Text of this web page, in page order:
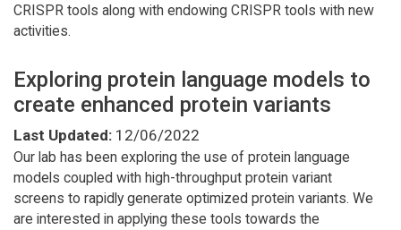
CRISPR tools along with endowing CRISPR tools with new
activities.
Exploring protein language models to
create enhanced protein variants
Last Updated: 12/06/2022
Our lab has been exploring the use of protein language
models coupled with high-throughput protein variant
screens to rapidly generate optimized protein variants. We
are interested in applying these tools towards the